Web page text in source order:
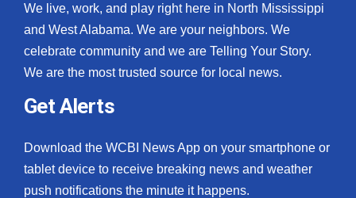
We live, work, and play right here in North Mississippi
and West Alabama. We are your neighbors. We
celebrate community and we are Telling Your Story.
We are the most trusted source for local news.
Get Alerts
Download the WCBI News App on your smartphone or
tablet device to receive breaking news and weather
push notifications the minute it happens.